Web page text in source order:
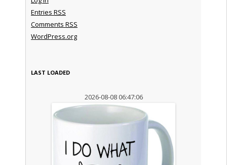
Entries RSS
Comments RSS
WordPress.org
LAST LOADED
2026-08-08 06:47:06